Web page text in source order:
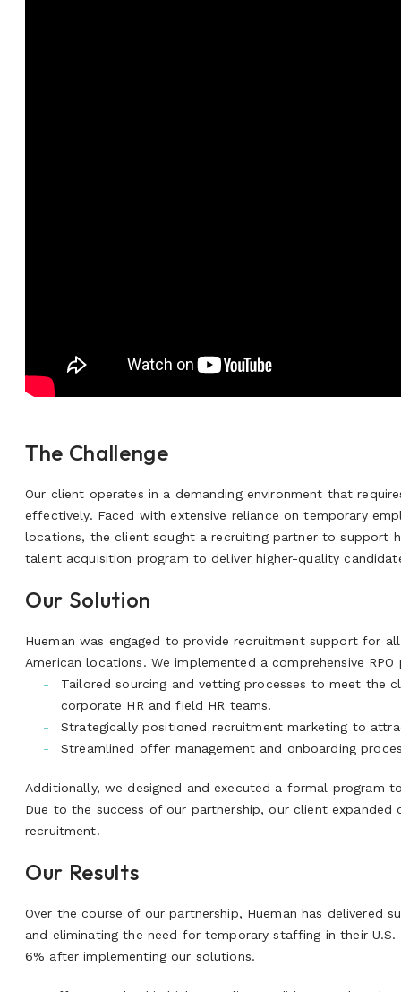
The Challenge
Our client operates in a demanding environment that
effectively. Faced with extensive reliance on temporary
locations, the client sought a recruiting partner to support
talent acquisition program to deliver higher-quality
Our Solution
Hueman was engaged to provide recruitment support for
American locations. We implemented a comprehensive
Tailored sourcing and vetting processes to meet the
corporate HR and field HR teams.
Strategically positioned recruitment marketing to
Streamlined offer management and onboarding
Additionally, we designed and executed a formal program
Due to the success of our partnership, our client
recruitment.
Our Results
Over the course of our partnership, Hueman has delivered
and eliminating the need for temporary staffing in their
6% after implementing our solutions.